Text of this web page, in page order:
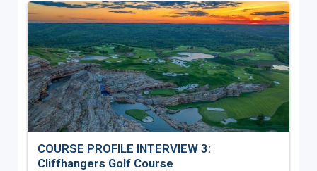
COURSE PROFILE INTERVIEW 3:
Cliffhangers Golf Course